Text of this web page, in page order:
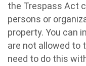
the Trespass Act
persons or
property. You can
are not allowed to
need to do this